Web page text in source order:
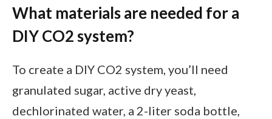
What materials are needed for a
DIY CO2 system?
To create a DIY CO2 system, you’ll need
granulated sugar, active dry yeast,
dechlorinated water, a 2-liter soda bottle,